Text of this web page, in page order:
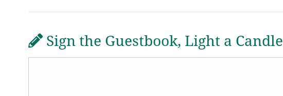
Sign the Guestbook, Light a Candle